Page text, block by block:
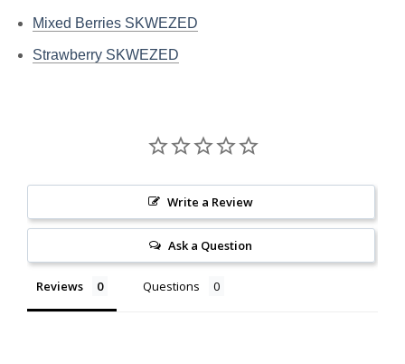
Mixed Berries SKWEZED
Strawberry SKWEZED
Write a Review
Ask a Question
Reviews Questions